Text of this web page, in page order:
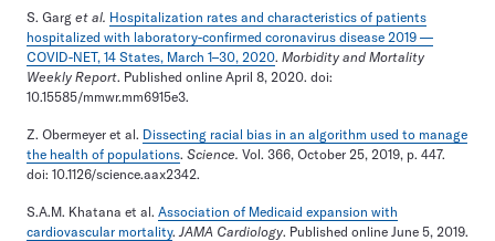
S. Garg et al. Hospitalization rates and characteristics of patients
hospitalized with laboratory-confirmed coronavirus disease 2019 —
COVID-NET, 14 States, March 1–30, 2020. Morbidity and Mortality
Weekly Report. Published online April 8, 2020. doi:
10.15585/mmwr.mm6915e3.
Z. Obermeyer et al. Dissecting racial bias in an algorithm used to manage
the health of populations. Science. Vol. 366, October 25, 2019, p. 447.
doi: 10.1126/science.aax2342.
S.A.M. Khatana et al. Association of Medicaid expansion with
cardiovascular mortality.JAMA Cardiology. Published online June 5, 2019.